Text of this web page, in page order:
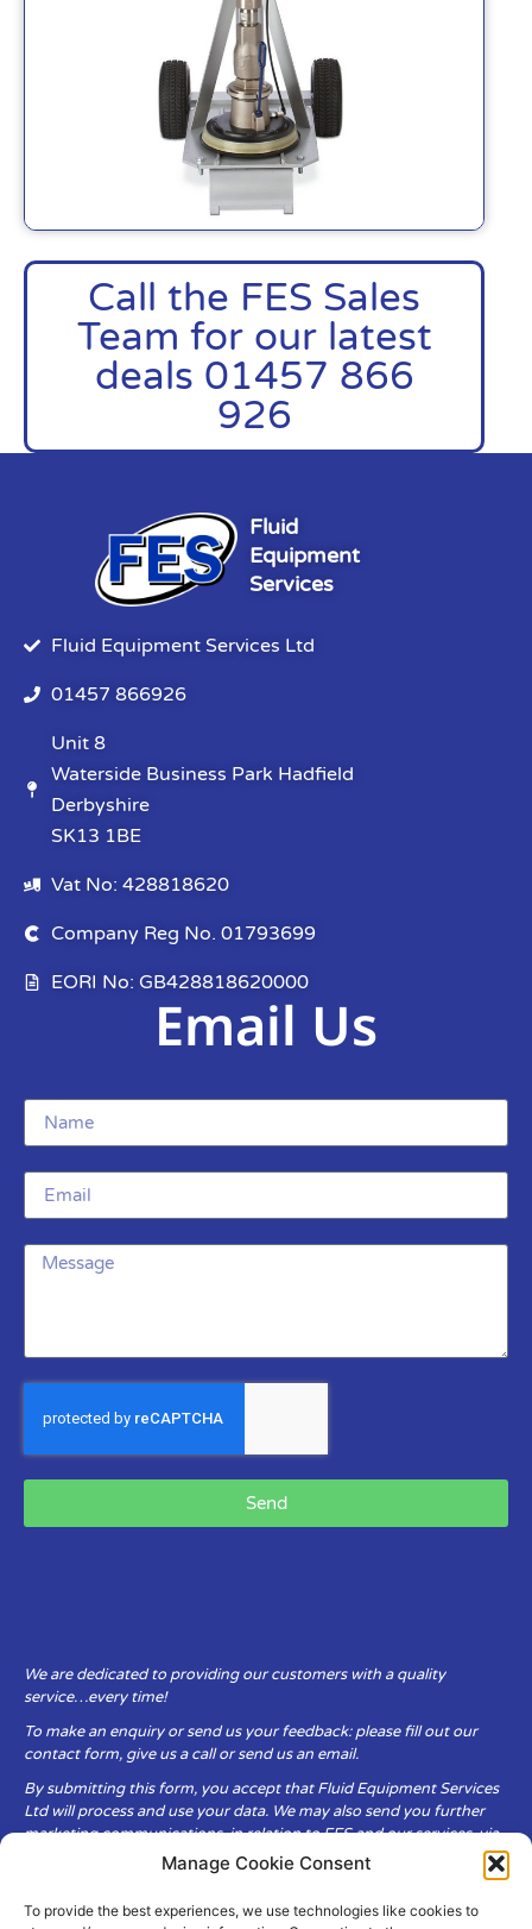
Manage Cookie Consent
To provide the best experiences, we use technologies like cookies to
Call the FES Sales
Team for our latest
deals 01457 866
926
Fluid
Equipment
Services
Fluid Equipment Services Ltd
01457 866926
Unit 8
Waterside Business Park Hadfield
Derbyshire
SK13 1BE
Vat No: 428818620
Company Reg No. 01793699
EORI No: GB428818620000
Email Us
Send
We are dedicated to providing our customers with a quality
service…every time!
To make an enquiry or send us your feedback: please fill out our
contact form, give us a call or send us an email.
By submitting this form, you accept that Fluid Equipment Services
Ltd will process and use your data. We may also send you further
marketing communications, in relation to FES and our services, via
Fluid Equipment Services Ltd are committed to respecting the